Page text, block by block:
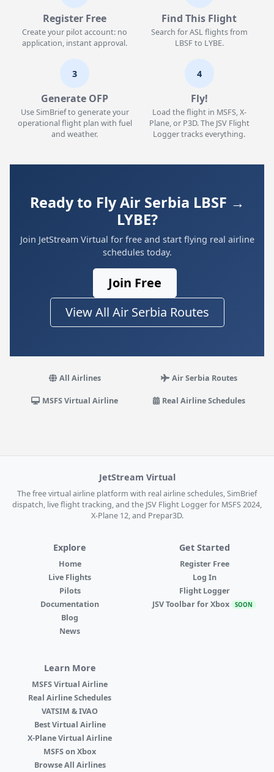
Register Free
Create your pilot account: no
application, instant approval.
Find This Flight
Search for ASL flights from
LBSF to LYBE.
3
Generate OFP
Use SimBrief to generate your
operational flight plan with fuel
and weather.
4
Fly!
Load the flight in MSFS, X-
Plane, or P3D. The JSV Flight
Logger tracks everything.
Ready to Fly Air Serbia LBSF →
LYBE?
Join JetStream Virtual for free and start flying real airline
schedules today.
Join Free
View All Air Serbia Routes
All Airlines Air Serbia Routes
MSFS Virtual Airline Real Airline Schedules
JetStream Virtual
The free virtual airline platform with real airline schedules, SimBrief
dispatch, live flight tracking, and the JSV Flight Logger for MSFS 2024,
X-Plane 12, and Prepar3D.
Explore
Home
Live Flights
Pilots
Documentation
Blog
News
Get Started
Register Free
Log In
Flight Logger
JSV Toolbar for Xbox SOON
Learn More
MSFS Virtual Airline
Real Airline Schedules
VATSIM & IVAO
Best Virtual Airline
X-Plane Virtual Airline
MSFS on Xbox
Browse All Airlines